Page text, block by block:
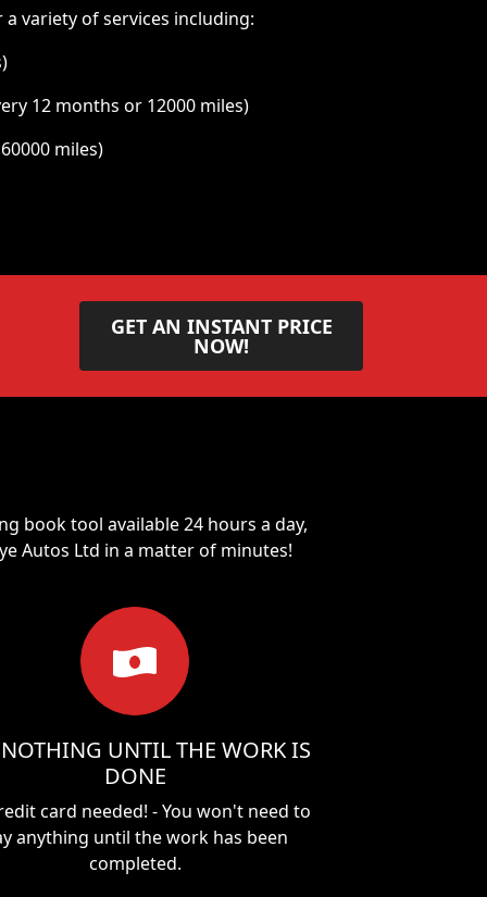
variety of services including:
12 months or 12000 miles)
miles)
GET AN INSTANT PRICE
NOW!
book tool available 24 hours a day,
Autos Ltd in a matter of minutes!
NOTHING UNTIL THE WORK IS
DONE
card needed! - You won't need to
anything until the work has been
completed.